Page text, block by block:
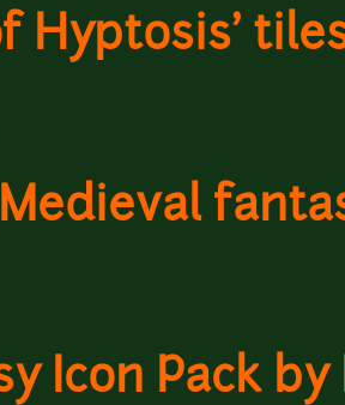
Hyptosis'
Medieval
Icon Pack